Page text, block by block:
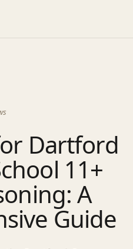
Dartford
11+
A
Guide